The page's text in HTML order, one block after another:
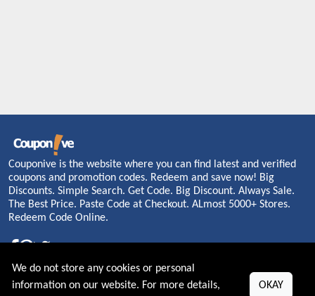
Couponive is the website where you can find latest and verified
coupons and promotion codes. Redeem and save now! Big
Discounts. Simple Search. Get Code. Big Discount. Always Sale.
The Best Price. Paste Code at Checkout. ALmost 5000+ Stores.
Redeem Code Online.
About US
We do not store any cookies or personal
information on our website. For more details,
OKAY